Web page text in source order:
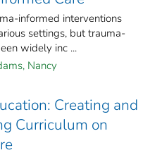
informed interventions
settings, but trauma-
widely inc ...
Nancy
Creating and
Curriculum on